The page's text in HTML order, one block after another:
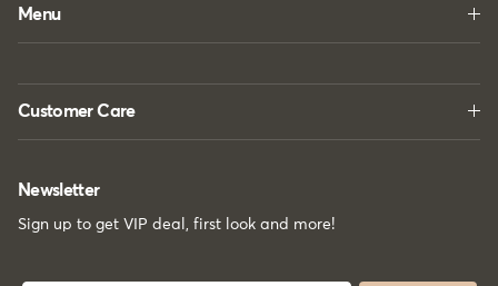
Menu
Customer Care
Newsletter
Sign up to get VIP deal, first look and more!